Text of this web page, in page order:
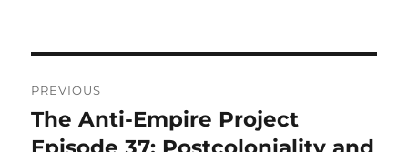
navigation
PREVIOUS
Previous
post:
The Anti-Empire Project